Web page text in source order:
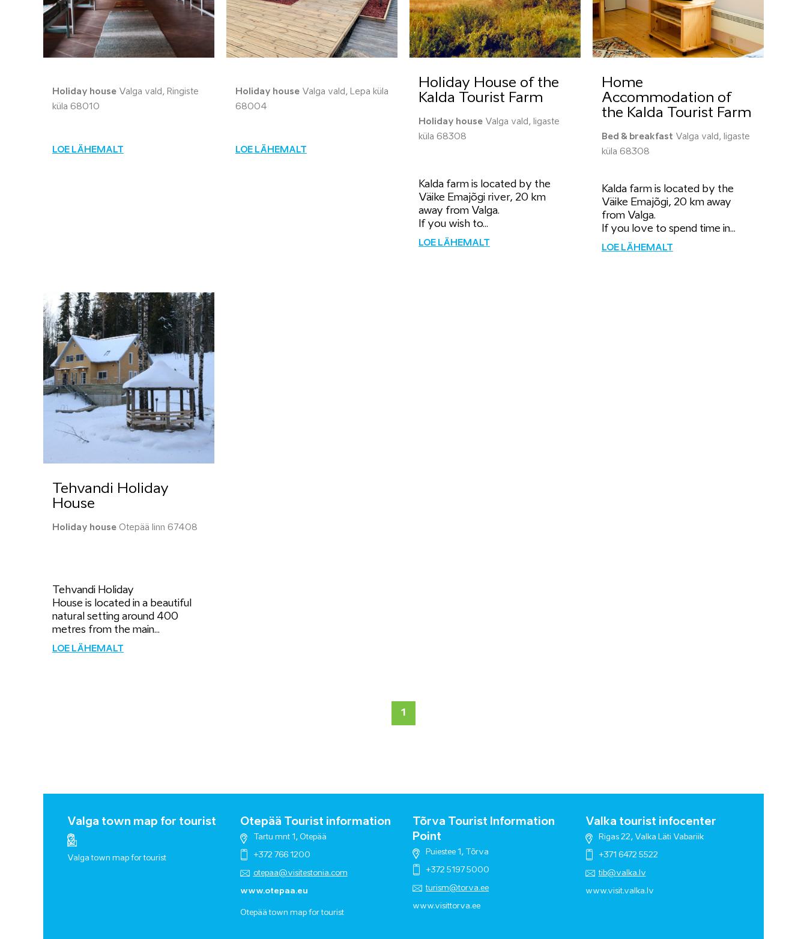
Holiday house Valga vald, Ringiste
küla 68010
LOE LÄHEMALT
Holiday house Valga vald, Lepa küla
68004
LOE LÄHEMALT
Holiday House of the
Kalda Tourist Farm
Holiday house Valga vald, Iigaste
küla 68308
Kalda farm is located by the
Väike Emajõgi river, 20 km
away from Valga.
If you wish to...
LOE LÄHEMALT
Home
Accommodation of
the Kalda Tourist Farm
Bed & breakfast Valga vald, Iigaste
küla 68308
Kalda farm is located by the
Väike Emajõgi, 20 km away
from Valga.
If you love to spend time in...
LOE LÄHEMALT
Tehvandi Holiday
House
Holiday house Otepää linn 67408
Tehvandi Holiday
House is located in a beautiful
natural setting around 400
metres from the main...
LOE LÄHEMALT
1
Valga town map for tourist
Valga town map for tourist
Otepää Tourist information
Tartu mnt 1, Otepää
+372 766 1200
otepaa@visitestonia.com
www.otepaa.eu
Otepää town map for tourist
Tõrva Tourist Information
Point
Puiestee 1, Tõrva
+372 5197 5000
turism@torva.ee
www.visittorva.ee
Valka tourist infocenter
Rigas 22, Valka Läti Vabariik
+371 6472 5522
tib@valka.lv
www.visit.valka.lv